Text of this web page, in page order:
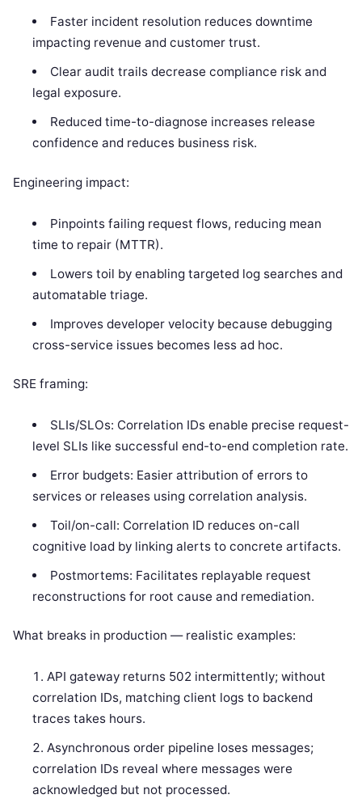
Faster incident resolution reduces downtime
impacting revenue and customer trust.
Clear audit trails decrease compliance risk and
legal exposure.
Reduced time-to-diagnose increases release
confidence and reduces business risk.
Engineering impact:
Pinpoints failing request flows, reducing mean
time to repair (MTTR).
Lowers toil by enabling targeted log searches and
automatable triage.
Improves developer velocity because debugging
cross-service issues becomes less ad hoc.
SRE framing:
SLIs/SLOs: Correlation IDs enable precise request-
level SLIs like successful end-to-end completion rate.
Error budgets: Easier attribution of errors to
services or releases using correlation analysis.
Toil/on-call: Correlation ID reduces on-call
cognitive load by linking alerts to concrete artifacts.
Postmortems: Facilitates replayable request
reconstructions for root cause and remediation.
What breaks in production — realistic examples:
API gateway returns 502 intermittently; without
correlation IDs, matching client logs to backend
traces takes hours.
Asynchronous order pipeline loses messages;
correlation IDs reveal where messages were
acknowledged but not processed.